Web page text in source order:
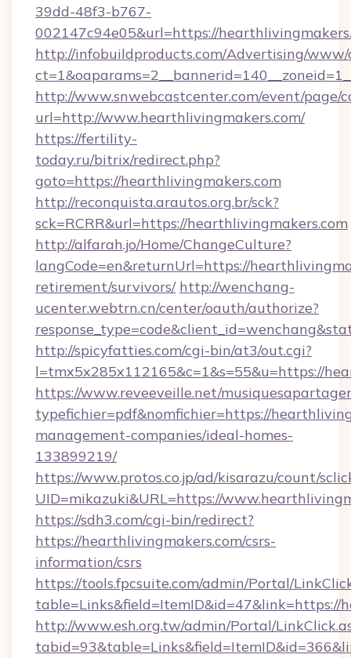
39dd-48f3-b767-
002147c94e05&url=https://
http://infobuildproducts.com/Advertising/www/
http://www.snwebcastcenter.com/event/page/
url=http://www.hearthlivingmakers.com/
https://fertility-
today.ru/bitrix/redirect.php?
goto=https://hearthlivingmakers.com
http://reconquista.arautos.org.br/sck?
sck=RCRR&url=https://hearthlivingmakers.com
http://alfarah.jo/Home/ChangeCulture?
langCode=en&returnUrl=https://
retirement/survivors/ http://wenchang-
ucenter.webtrn.cn/center/oauth/authorize?
http://spicyfatties.com/cgi-bin/at3/out.cgi?
l=tmx5x285x112165&c=1&s=55&u=https://
https://www.reveeveille.net/
typefichier=pdf&nomfichier=https://
management-companies/ideal-homes-
133899219/
https://www.protos.co.jp/ad/kisarazu/count/
UID=mikazuki&URL=https://
https://sdh3.com/cgi-bin/redirect?
https://hearthlivingmakers.com/csrs-
information/csrs
https://tools.fpcsuite.com/admin/Portal/
table=Links&field=ItemID&id=47&link=https://
http://www.esh.org.tw/admin/Portal/